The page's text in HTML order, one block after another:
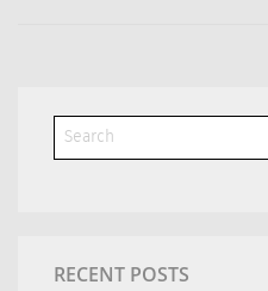
RECENT POSTS